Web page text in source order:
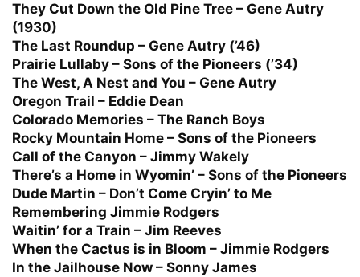
They Cut Down the Old Pine Tree – Gene Autry
(1930)
The Last Roundup – Gene Autry (’46)
Prairie Lullaby – Sons of the Pioneers (’34)
The West, A Nest and You – Gene Autry
Oregon Trail – Eddie Dean
Colorado Memories – The Ranch Boys
Rocky Mountain Home – Sons of the Pioneers
Call of the Canyon – Jimmy Wakely
There’s a Home in Wyomin’ – Sons of the Pioneers
Dude Martin – Don’t Come Cryin’ to Me
Remembering Jimmie Rodgers
Waitin’ for a Train – Jim Reeves
When the Cactus is in Bloom – Jimmie Rodgers
In the Jailhouse Now – Sonny James